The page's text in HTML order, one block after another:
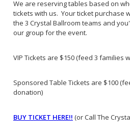
We are reserving tables based on
tickets with us. Your ticket purchase
the 3 Crystal Ballroom teams and
our group for the event.
VIP Tickets are $150 (feed 3 families
Sponsored Table Tickets are $100
donation)
BUY TICKET HERE!! (or Call The